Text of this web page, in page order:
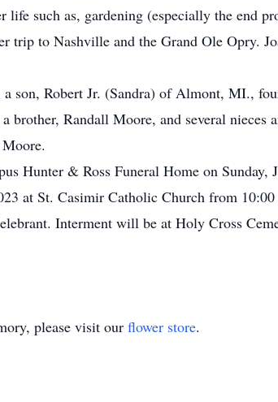
life such as, gardening (especially the end
trip to Nashville and the Grand Ole Opry.
son, Robert Jr. (Sandra) of Almont, MI.,
brother, Randall Moore, and several nieces
Hunter & Ross Funeral Home on
at St. Casimir Catholic Church from
Interment will be at Holy Cross
please visit our flower store.